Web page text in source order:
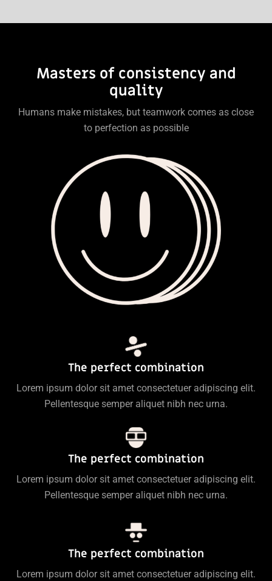
Masters of consistency and
quality
Humans make mistakes, but teamwork comes as close
to perfection as possible
The perfect combination
Lorem ipsum dolor sit amet consectetuer adipiscing elit.
Pellentesque semper aliquet nibh nec urna.
The perfect combination
Lorem ipsum dolor sit amet consectetuer adipiscing elit.
Pellentesque semper aliquet nibh nec urna.
The perfect combination
Lorem ipsum dolor sit amet consectetuer adipiscing elit.